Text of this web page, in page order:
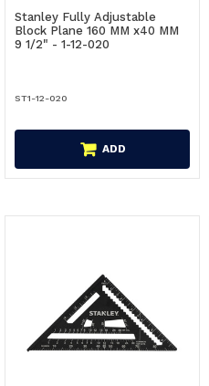
Stanley Fully Adjustable
Block Plane 160 MM x40 MM
9 1/2" - 1-12-020
ST1-12-020
ADD